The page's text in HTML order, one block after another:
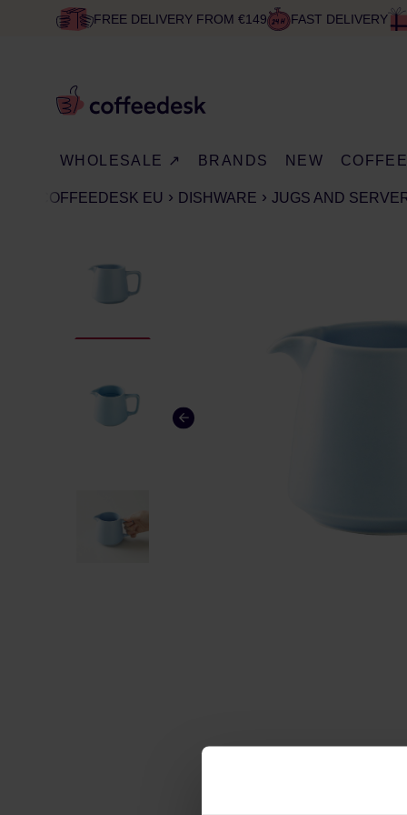
FREE DELIVERY FROM €149 FAST DELIVERY
WHOLESALE ↗ BRANDS NEW COFFEE
COFFEEDESK EU DISHWARE JUGS AND